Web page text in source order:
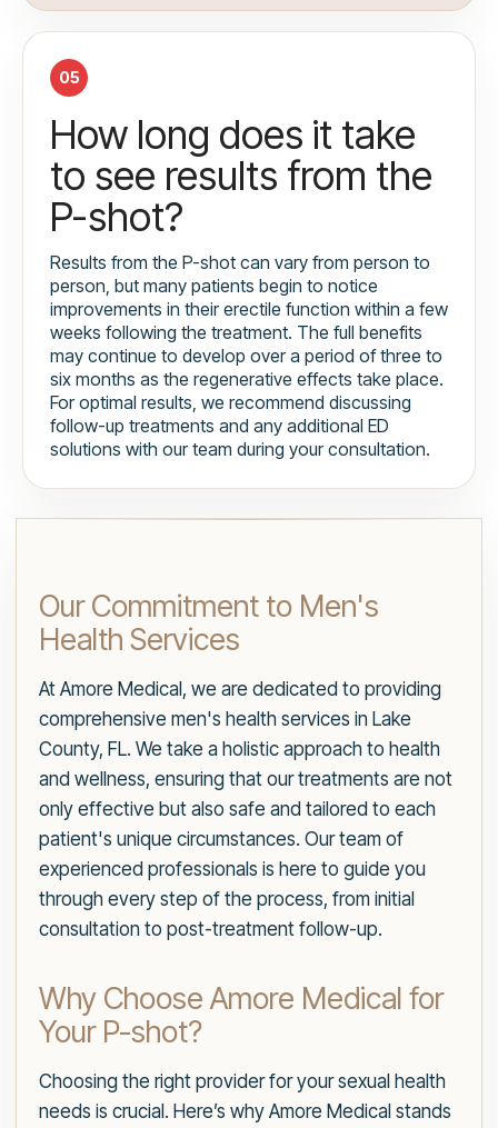
05
How long does it take
to see results from the
P-shot?
Results from the P-shot can vary from person to
person, but many patients begin to notice
improvements in their erectile function within a few
weeks following the treatment. The full benefits
may continue to develop over a period of three to
six months as the regenerative effects take place.
For optimal results, we recommend discussing
follow-up treatments and any additional ED
solutions with our team during your consultation.
Our Commitment to Men's
Health Services
At Amore Medical, we are dedicated to providing
comprehensive men's health services in Lake
County, FL. We take a holistic approach to health
and wellness, ensuring that our treatments are not
only effective but also safe and tailored to each
patient's unique circumstances. Our team of
experienced professionals is here to guide you
through every step of the process, from initial
consultation to post-treatment follow-up.
Why Choose Amore Medical for
Your P-shot?
Choosing the right provider for your sexual health
needs is crucial. Here’s why Amore Medical stands